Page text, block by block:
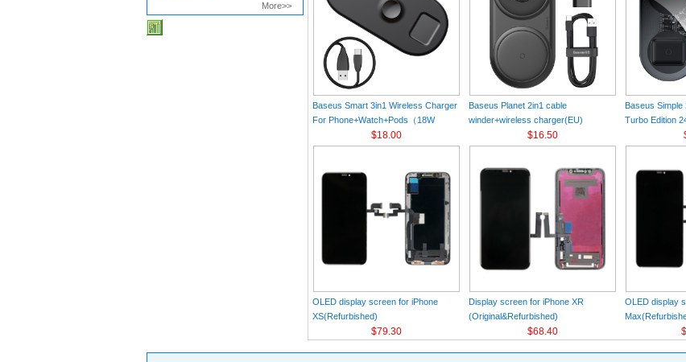
More>>
Baseus Smart 3in1 Wireless Charger
For Phone+Watch+Pods（18W
$18.00
Baseus Planet 2in1 cable
winder+wireless charger(EU)
Black（Wireless Charging Quick
Charger 12V/2A(EU) +USB For type-
$16.50
Baseus Simple
Turbo Edition
Charger）
OLED display screen for iPhone
XS(Refurbished)
$79.30
Display screen for iPhone XR
(Original&Refurbished)
$68.40
OLED display